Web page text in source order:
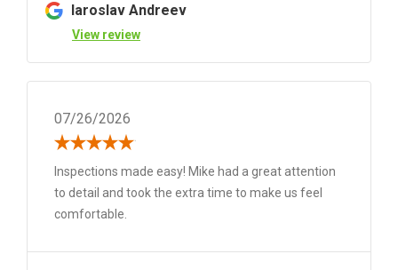
Iaroslav Andreev
View review
07/26/2026
Inspections made easy! Mike had a great attention
to detail and took the extra time to make us feel
comfortable.